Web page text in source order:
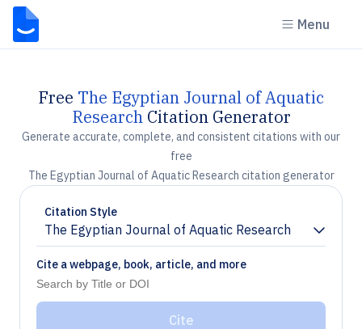
Menu
Free The Egyptian Journal of Aquatic
ResearchCitation Generator
Generate accurate, complete, and consistent citations with our
free
The Egyptian Journal of Aquatic Research citation generator
Citation Style
The Egyptian Journal of Aquatic Research
Chevron down
Cite a webpage, book, article, and more
Cite